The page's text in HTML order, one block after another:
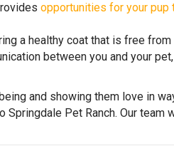
opportunities for your pup
a healthy coat that is free
between you and your
and showing them love in
Springdale Pet Ranch. Our team